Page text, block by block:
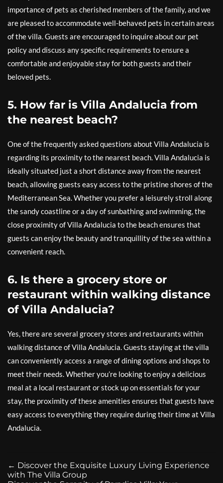
importance of pets as cherished members of the family, and we
are pleased to accommodate well-behaved pets in certain areas
of the villa. Guests are encouraged to inquire about our pet
policy and discuss any specific requirements to ensure a
comfortable and enjoyable stay for both guests and their
beloved pets.
5. How far is Villa Andalucia from
the nearest beach?
One of the frequently asked questions about Villa Andalucia is
regarding its proximity to the nearest beach. Villa Andalucia is
ideally situated just a short distance away from the nearest
beach, allowing guests easy access to the pristine shores of the
Mediterranean Sea. Whether you prefer a leisurely stroll along
the sandy coastline or a day of sunbathing and swimming, the
close proximity of Villa Andalucia to the beach ensures that
guests can enjoy the beauty and tranquillity of the sea within a
convenient reach.
6. Is there a grocery store or
restaurant within walking distance
of Villa Andalucia?
Yes, there are several grocery stores and restaurants within
walking distance of Villa Andalucia. Guests staying at the villa
can conveniently access a range of dining options and shops to
meet their needs. Whether you’re looking to enjoy a delicious
meal at a local restaurant or stock up on essentials for your
stay, the proximity of these amenities ensures that guests have
easy access to everything they require during their time at Villa
Andalucia.
← Discover the Exquisite Luxury Living Experience
with The Villa Group